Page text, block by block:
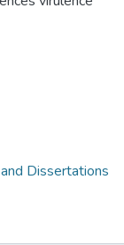
Dissertations